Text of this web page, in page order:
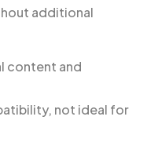
additional
content and
not ideal for